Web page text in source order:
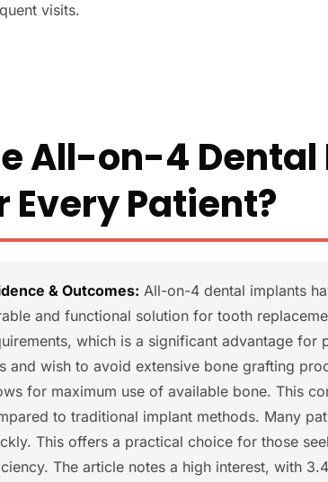
visits.
All-on-4
Every Patient?
& Outcomes: All-on-4 dental implants
and functional solution for tooth
which is a significant advantage for
and wish to avoid extensive bone grafting
for maximum use of available bone. This
to traditional implant methods. Many
This offers a practical choice for those
The article notes a high interest, with